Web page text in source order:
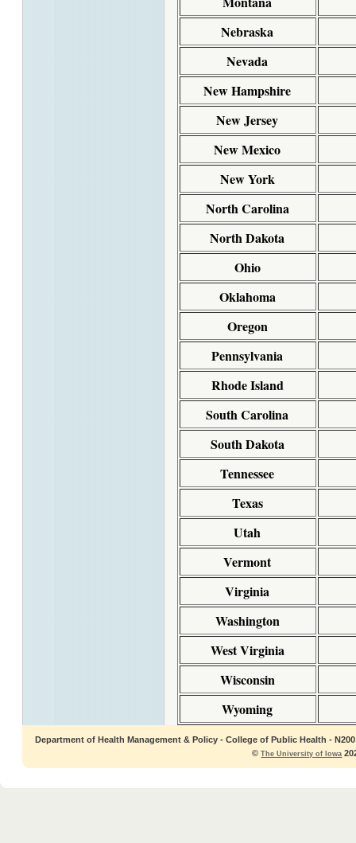
Nebraska
Nevada
New Hampshire
New Jersey
New Mexico
New York
North Carolina
North Dakota
Ohio
Oklahoma
Oregon
Pennsylvania
Rhode Island
South Carolina
South Dakota
Tennessee
Texas
Utah
Vermont
Virginia
Washington
West Virginia
Wisconsin
Wyoming
Department of Health Management & Policy - College of Public Health -
©The University of Iowa